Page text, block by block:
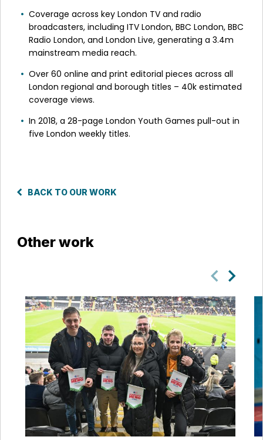
Coverage across key London TV and radio
broadcasters, including ITV London, BBC London, BBC
Radio London, and London Live, generating a 3.4m
mainstream media reach.
Over 60 online and print editorial pieces across all
London regional and borough titles – 40k estimated
coverage views.
In 2018, a 28-page London Youth Games pull-out in
five London weekly titles.
BACK TO OUR WORK
Other work